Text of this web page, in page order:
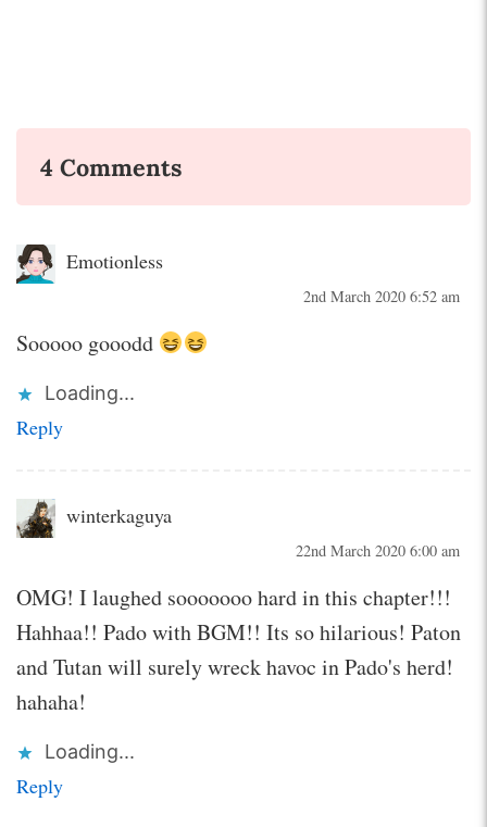
4 Comments
Emotionless
2nd March 2020 6:52 am
Sooooo gooodd
Loading...
Reply
winterkaguya
22nd March 2020 6:00 am
OMG! I laughed sooooooo hard in this chapter!!!
Hahhaa!! Pado with BGM!! Its so hilarious! Paton
and Tutan will surely wreck havoc in Pado's herd!
hahaha!
Loading...
Reply